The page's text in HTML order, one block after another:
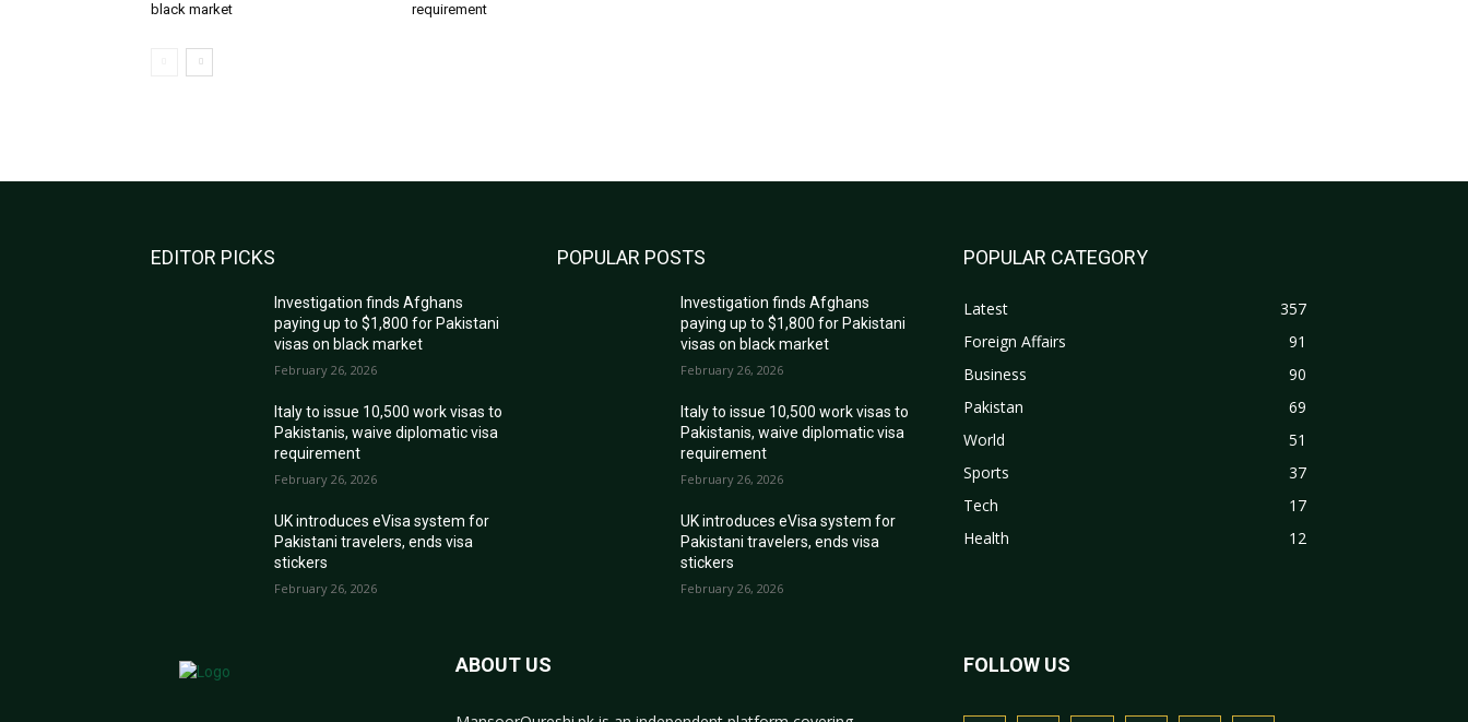
black market
requirement
EDITOR PICKS
Investigation finds Afghans
paying up to $1,800 for Pakistani
visas on black market
February 26, 2026
Italy to issue 10,500 work visas to
Pakistanis, waive diplomatic visa
requirement
February 26, 2026
UK introduces eVisa system for
Pakistani travelers, ends visa
stickers
February 26, 2026
POPULAR POSTS
Investigation finds Afghans
paying up to $1,800 for Pakistani
visas on black market
February 26, 2026
Italy to issue 10,500 work visas to
Pakistanis, waive diplomatic visa
requirement
February 26, 2026
UK introduces eVisa system for
Pakistani travelers, ends visa
stickers
February 26, 2026
POPULAR CATEGORY
Latest
357
Foreign Affairs
91
Business
90
Pakistan
69
World
51
Sports
37
Tech
17
Health
12
ABOUT US FOLLOW US